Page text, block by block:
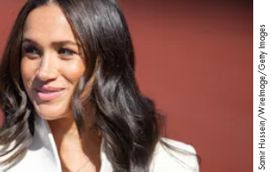
Samir Hussein/WireImage/Getty Images